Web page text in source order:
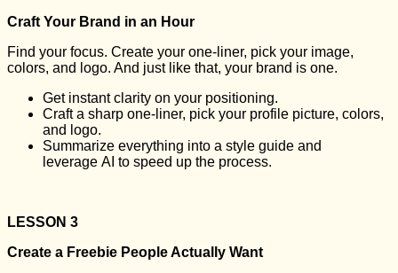
Craft Your Brand in an Hour
Find your focus. Create your one-liner, pick your image,
colors, and logo. And just like that, your brand is one.
Get instant clarity on your positioning.
Craft a sharp one-liner, pick your profile picture, colors,
and logo.
Summarize everything into a style guide and
leverage AI to speed up the process.
LESSON 3
Create a Freebie People Actually Want